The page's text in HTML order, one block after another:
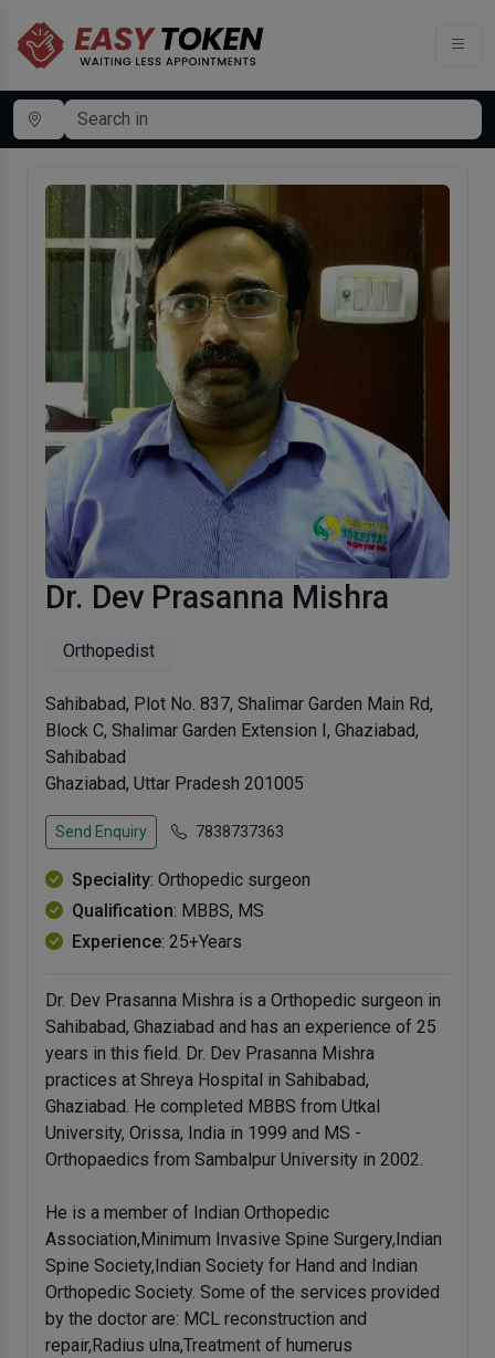
Dr. Dev Prasanna Mishra
Orthopedist
Sahibabad, Plot No. 837, Shalimar Garden Main Rd,
Block C, Shalimar Garden Extension I, Ghaziabad,
Sahibabad
Ghaziabad, Uttar Pradesh 201005
Send Enquiry 7838737363
Speciality: Orthopedic surgeon
Qualification: MBBS, MS
Experience: 25+Years
Dr. Dev Prasanna Mishra is a Orthopedic surgeon in
Sahibabad, Ghaziabad and has an experience of 25
years in this field. Dr. Dev Prasanna Mishra
practices at Shreya Hospital in Sahibabad,
Ghaziabad. He completed MBBS from Utkal
University, Orissa, India in 1999 and MS -
Orthopaedics from Sambalpur University in 2002.
He is a member of Indian Orthopedic
Association,Minimum Invasive Spine Surgery,Indian
Spine Society,Indian Society for Hand and Indian
Orthopedic Society. Some of the services provided
by the doctor are: MCL reconstruction and
repair,Radius ulna,Treatment of humerus